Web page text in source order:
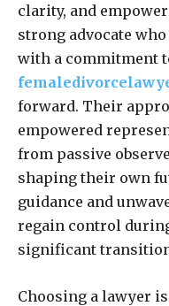
clarity, and
strong advocate
with a commitment
forward. Their
empowered
from passive
shaping their own
guidance and
regain control
significant
Choosing a lawyer